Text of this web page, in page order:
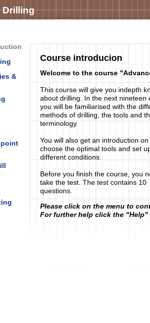
&
Drilling
Course introducion
Welcome to the course
This course will give you indepth
about drilling. In the next nineteen
you will be familiarised with the
methods of drilling, the tools and
terminology.
You will also get an introduction
choose the optimal tools and set
different conditions.
Before you finish the course, you
take the test. The test contains 10
questions.
Please click on the menu to
For further help click the